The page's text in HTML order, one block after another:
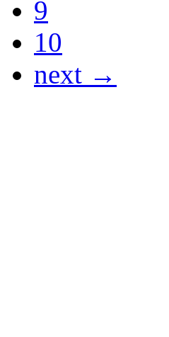
9
10
next →